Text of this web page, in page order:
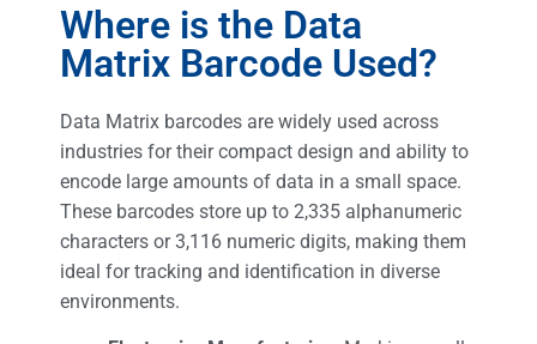
Where is the Data
Matrix Barcode Used?
Data Matrix barcodes are widely used across
industries for their compact design and ability to
encode large amounts of data in a small space.
These barcodes store up to 2,335 alphanumeric
characters or 3,116 numeric digits, making them
ideal for tracking and identification in diverse
environments.